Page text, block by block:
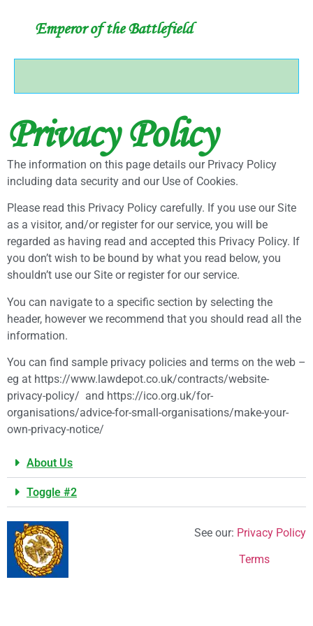
Emperor of the Battlefield
Privacy Policy
The information on this page details our Privacy Policy
including data security and our Use of Cookies.
Please read this Privacy Policy carefully. If you use our Site
as a visitor, and/or register for our service, you will be
regarded as having read and accepted this Privacy Policy. If
you don’t wish to be bound by what you read below, you
shouldn’t use our Site or register for our service.
You can navigate to a specific section by selecting the
header, however we recommend that you should read all the
information.
You can find sample privacy policies and terms on the web –
eg at https://www.lawdepot.co.uk/contracts/website-
privacy-policy/ and https://ico.org.uk/for-
organisations/advice-for-small-organisations/make-your-
own-privacy-notice/
About Us
Toggle #2
See our: Privacy Policy
Terms